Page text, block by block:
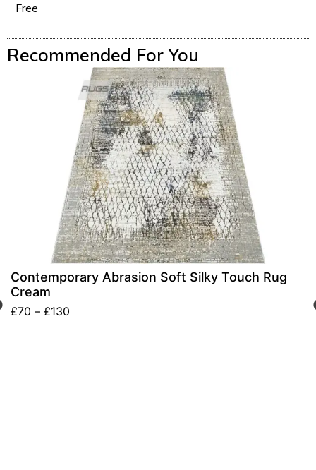
Free
Recommended For You
Contemporary Abrasion Soft Silky Touch Rug
Cream
£70 – £130